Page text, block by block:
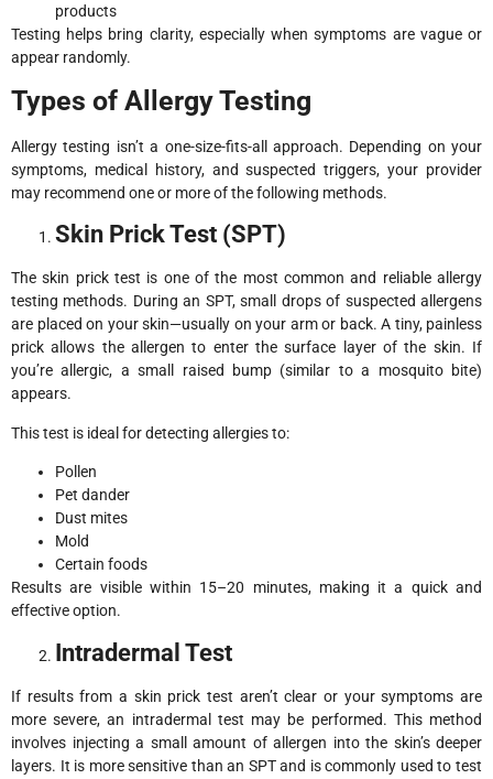
products
Testing helps bring clarity, especially when symptoms are vague or
appear randomly.
Types of Allergy Testing
Allergy testing isn’t a one-size-fits-all approach. Depending on your
symptoms, medical history, and suspected triggers, your provider
may recommend one or more of the following methods.
Skin Prick Test (SPT)
The skin prick test is one of the most common and reliable allergy
testing methods. During an SPT, small drops of suspected allergens
are placed on your skin—usually on your arm or back. A tiny, painless
prick allows the allergen to enter the surface layer of the skin. If
you’re allergic, a small raised bump (similar to a mosquito bite)
appears.
This test is ideal for detecting allergies to:
Pollen
Pet dander
Dust mites
Mold
Certain foods
Results are visible within 15–20 minutes, making it a quick and
effective option.
Intradermal Test
If results from a skin prick test aren’t clear or your symptoms are
more severe, an intradermal test may be performed. This method
involves injecting a small amount of allergen into the skin’s deeper
layers. It is more sensitive than an SPT and is commonly used to test